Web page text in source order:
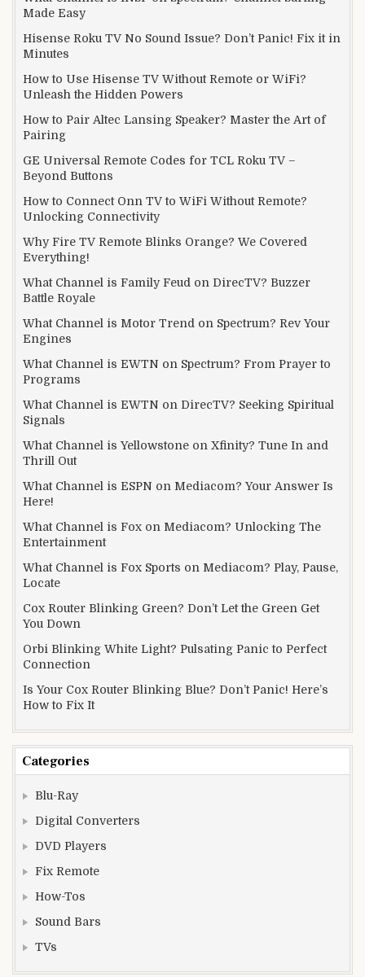
Made Easy
Hisense Roku TV No Sound Issue? Don’t Panic! Fix it in
Minutes
How to Use Hisense TV Without Remote or WiFi?
Unleash the Hidden Powers
How to Pair Altec Lansing Speaker? Master the Art of
Pairing
GE Universal Remote Codes for TCL Roku TV –
Beyond Buttons
How to Connect Onn TV to WiFi Without Remote?
Unlocking Connectivity
Why Fire TV Remote Blinks Orange? We Covered
Everything!
What Channel is Family Feud on DirecTV? Buzzer
Battle Royale
What Channel is Motor Trend on Spectrum? Rev Your
Engines
What Channel is EWTN on Spectrum? From Prayer to
Programs
What Channel is EWTN on DirecTV? Seeking Spiritual
Signals
What Channel is Yellowstone on Xfinity? Tune In and
Thrill Out
What Channel is ESPN on Mediacom? Your Answer Is
Here!
What Channel is Fox on Mediacom? Unlocking The
Entertainment
What Channel is Fox Sports on Mediacom? Play, Pause,
Locate
Cox Router Blinking Green? Don’t Let the Green Get
You Down
Orbi Blinking White Light? Pulsating Panic to Perfect
Connection
Is Your Cox Router Blinking Blue? Don’t Panic! Here’s
How to Fix It
Categories
Blu-Ray
Digital Converters
DVD Players
Fix Remote
How-Tos
Sound Bars
TVs